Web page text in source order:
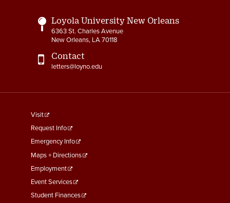
Loyola University New Orleans
6363 St. Charles Avenue
New Orleans, LA 70118
Contact
letters@loyno.edu
footer
menu
First
Visit
Request Info
Emergency Info
Maps + Directions
Employment
Event Services
Student Finances